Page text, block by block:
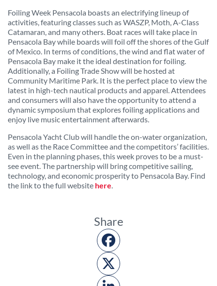
Foiling Week Pensacola boasts an electrifying lineup of
activities, featuring classes such as WASZP, Moth, A-Class
Catamaran, and many others. Boat races will take place in
Pensacola Bay while boards will foil off the shores of the Gulf
of Mexico. In terms of conditions, the wind and flat water of
Pensacola Bay make it the ideal destination for foiling.
Additionally, a Foiling Trade Show will be hosted at
Community Maritime Park. It is the perfect place to view the
latest in high-tech nautical products and apparel. Attendees
and consumers will also have the opportunity to attend a
dynamic symposium that explores foiling applications and
enjoy live music entertainment afterwards.
Pensacola Yacht Club will handle the on-water organization,
as well as the Race Committee and the competitors’ facilities.
Even in the planning phases, this week proves to be a must-
see event. The partnership will bring competitive sailing,
technology, and economic prosperity to Pensacola Bay. Find
the link to the full website here.
Share